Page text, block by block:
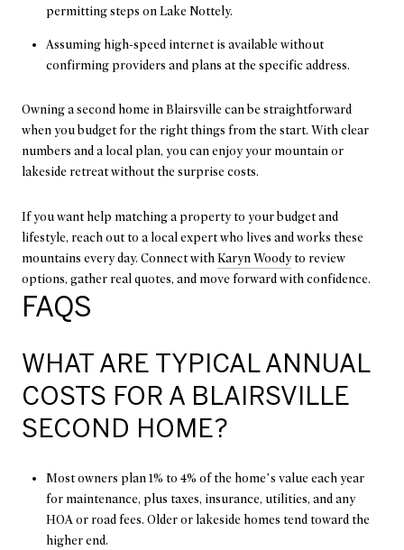
permitting steps on Lake Nottely.
Assuming high-speed internet is available without
confirming providers and plans at the specific address.
Owning a second home in Blairsville can be straightforward
when you budget for the right things from the start. With clear
numbers and a local plan, you can enjoy your mountain or
lakeside retreat without the surprise costs.
If you want help matching a property to your budget and
lifestyle, reach out to a local expert who lives and works these
mountains every day. Connect withKaryn Woodyto review
options, gather real quotes, and move forward with confidence.
FAQS
WHAT ARE TYPICAL ANNUAL
COSTS FOR A BLAIRSVILLE
SECOND HOME?
Most owners plan 1% to 4% of the home’s value each year
for maintenance, plus taxes, insurance, utilities, and any
HOA or road fees. Older or lakeside homes tend toward the
higher end.